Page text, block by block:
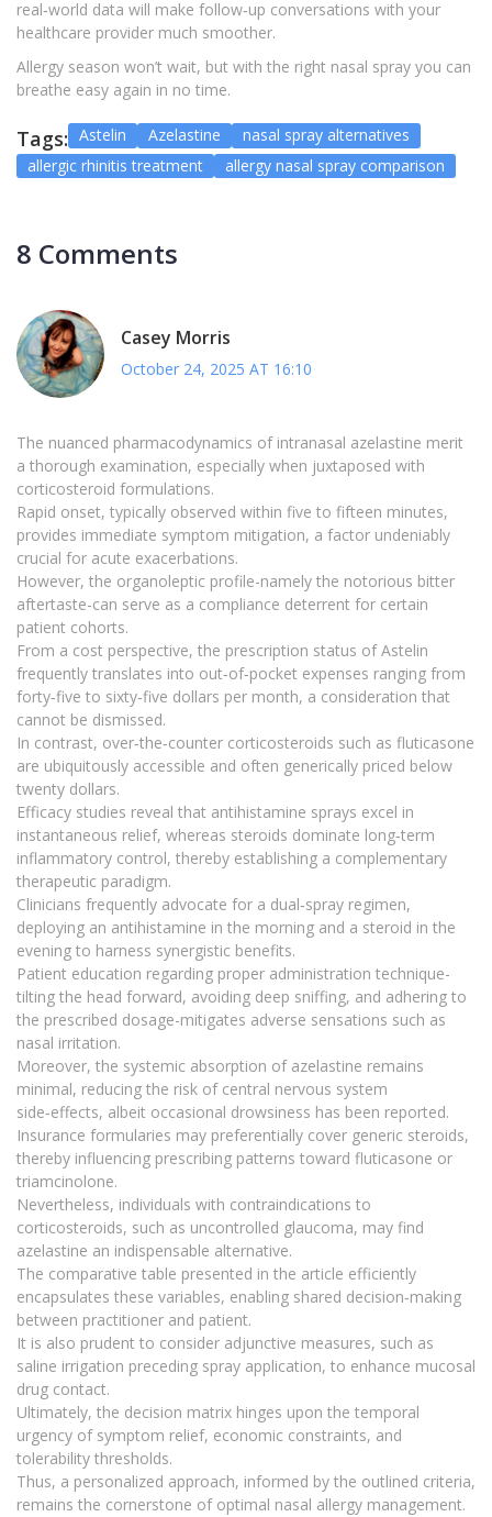
real‑world data will make follow‑up conversations with your
healthcare provider much smoother.
Allergy season won’t wait, but with the right nasal spray you can
breathe easy again in no time.
Tags: Astelin Azelastine
nasal spray alternatives
allergic rhinitis treatment
allergy nasal spray comparison
8 Comments
Casey Morris
October 24, 2025 AT 16:10
The nuanced pharmacodynamics of intranasal azelastine merit
a thorough examination, especially when juxtaposed with
corticosteroid formulations.
Rapid onset, typically observed within five to fifteen minutes,
provides immediate symptom mitigation, a factor undeniably
crucial for acute exacerbations.
However, the organoleptic profile-namely the notorious bitter
aftertaste-can serve as a compliance deterrent for certain
patient cohorts.
From a cost perspective, the prescription status of Astelin
frequently translates into out‑of‑pocket expenses ranging from
forty‑five to sixty‑five dollars per month, a consideration that
cannot be dismissed.
In contrast, over‑the‑counter corticosteroids such as fluticasone
are ubiquitously accessible and often generically priced below
twenty dollars.
Efficacy studies reveal that antihistamine sprays excel in
instantaneous relief, whereas steroids dominate long‑term
inflammatory control, thereby establishing a complementary
therapeutic paradigm.
Clinicians frequently advocate for a dual‑spray regimen,
deploying an antihistamine in the morning and a steroid in the
evening to harness synergistic benefits.
Patient education regarding proper administration technique-
tilting the head forward, avoiding deep sniffing, and adhering to
the prescribed dosage-mitigates adverse sensations such as
nasal irritation.
Moreover, the systemic absorption of azelastine remains
minimal, reducing the risk of central nervous system
side‑effects, albeit occasional drowsiness has been reported.
Insurance formularies may preferentially cover generic steroids,
thereby influencing prescribing patterns toward fluticasone or
triamcinolone.
Nevertheless, individuals with contraindications to
corticosteroids, such as uncontrolled glaucoma, may find
azelastine an indispensable alternative.
The comparative table presented in the article efficiently
encapsulates these variables, enabling shared decision‑making
between practitioner and patient.
It is also prudent to consider adjunctive measures, such as
saline irrigation preceding spray application, to enhance mucosal
drug contact.
Ultimately, the decision matrix hinges upon the temporal
urgency of symptom relief, economic constraints, and
tolerability thresholds.
Thus, a personalized approach, informed by the outlined criteria,
remains the cornerstone of optimal nasal allergy management.